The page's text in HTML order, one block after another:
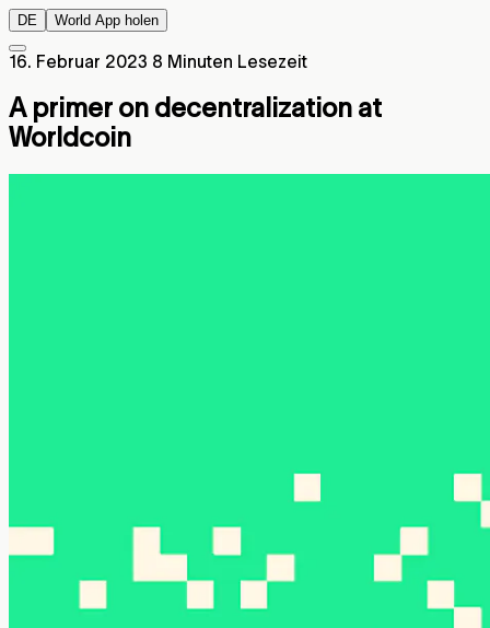
DE World App holen
16. Februar 2023 8 Minuten Lesezeit
A primer on decentralization at
Worldcoin